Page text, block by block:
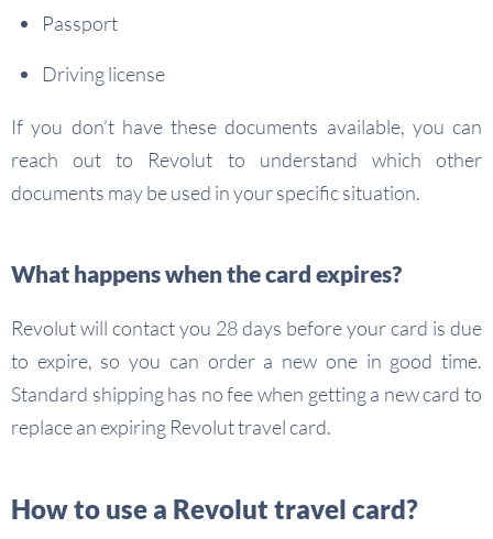
Passport
Driving license
If you don’t have these documents available, you can
reach out to Revolut to understand which other
documents may be used in your specific situation.
What happens when the card expires?
Revolut will contact you 28 days before your card is due
to expire, so you can order a new one in good time.
Standard shipping has no fee when getting a new card to
replace an expiring Revolut travel card.
How to use a Revolut travel card?